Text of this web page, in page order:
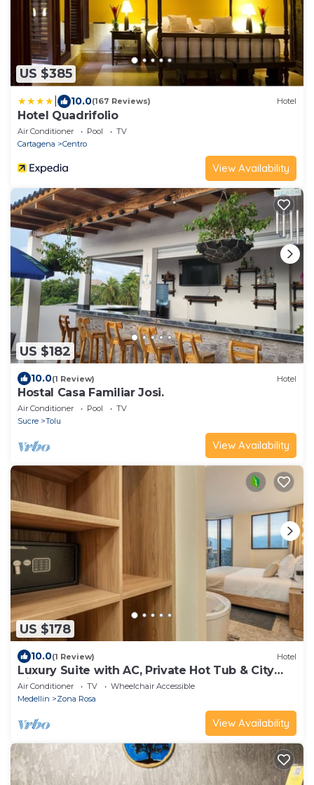
US $385
10.0(167 Reviews) Hotel
Hotel Quadrifolio
Air Conditioner Pool
TV
Cartagena
Centro
View Availability
US $182
10.0(1 Review) Hotel
Hostal Casa Familiar Josi.
Air Conditioner Pool
TV
Sucre
Tolu
View Availability
US $178
10.0(1 Review) Hotel
Luxury Suite with AC, Private Hot Tub & City
View
Air Conditioner TV
Wheelchair Accessible
Medellin
Zona Rosa
View Availability